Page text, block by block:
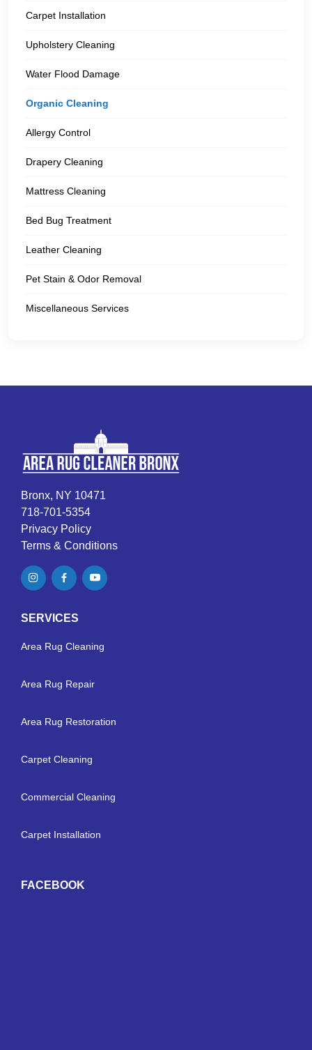
Carpet Installation
Upholstery Cleaning
Water Flood Damage
Organic Cleaning
Allergy Control
Drapery Cleaning
Mattress Cleaning
Bed Bug Treatment
Leather Cleaning
Pet Stain & Odor Removal
Miscellaneous Services
Bronx, NY 10471
718-701-5354
Privacy Policy
Terms & Conditions
SERVICES
Area Rug Cleaning
Area Rug Repair
Area Rug Restoration
Carpet Cleaning
Commercial Cleaning
Carpet Installation
FACEBOOK